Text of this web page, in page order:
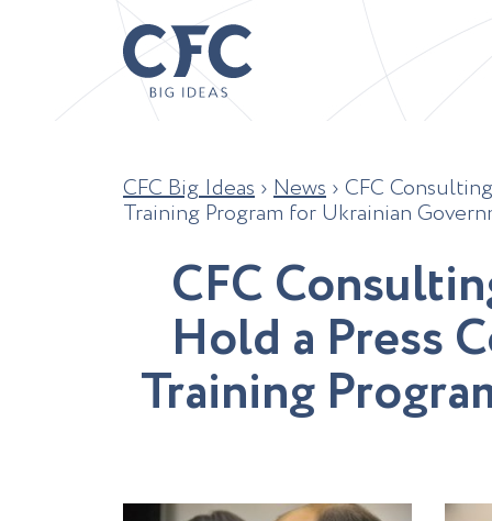
CFC Big Ideas › News › CFC
Training Program for Ukrainian
CFCConsultin
Hold a PressC
Training Progra